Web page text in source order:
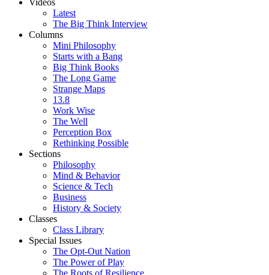
Videos
Latest
The Big Think Interview
Columns
Mini Philosophy
Starts with a Bang
Big Think Books
The Long Game
Strange Maps
13.8
Work Wise
The Well
Perception Box
Rethinking Possible
Sections
Philosophy
Mind & Behavior
Science & Tech
Business
History & Society
Classes
Class Library
Special Issues
The Opt-Out Nation
The Power of Play